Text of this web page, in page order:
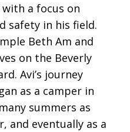
with a focus on
safety in his field.
Beth Am and
on the Beverly
Avi’s journey
as a camper in
summers as
and eventually as a